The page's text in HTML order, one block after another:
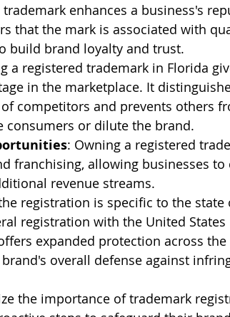
trademark enhances a business's
that the mark is associated with
build brand loyalty and trust.
a registered trademark in Florida
in the marketplace. It
competitors and prevents others
or dilute the brand.
: Owning a registered
franchising, allowing businesses to
revenue streams.
registration is specific to the state
registration with the United States
expanded protection across
overall defense against
the importance of trademark